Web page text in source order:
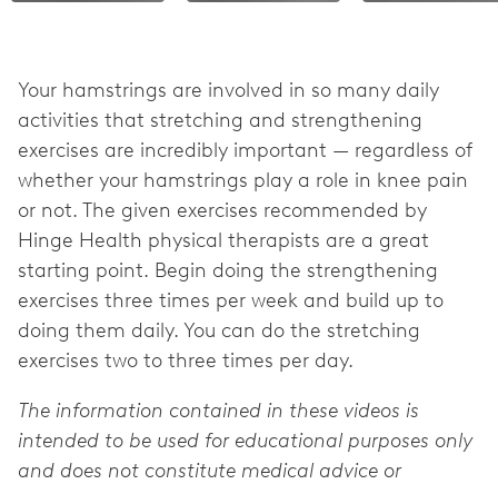
Your hamstrings are involved in so many daily
activities that stretching and strengthening
exercises are incredibly important — regardless of
whether your hamstrings play a role in knee pain
or not. The given exercises recommended by
Hinge Health physical therapists are a great
starting point. Begin doing the strengthening
exercises three times per week and build up to
doing them daily. You can do the stretching
exercises two to three times per day.
The information contained in these videos is
intended to be used for educational purposes only
and does not constitute medical advice or